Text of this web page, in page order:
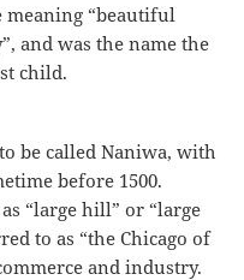
meaning “beautiful
and was the name the
child.
be called Naniwa, with
before 1500.
“large hill” or “large
to as “the Chicago of
and industry.